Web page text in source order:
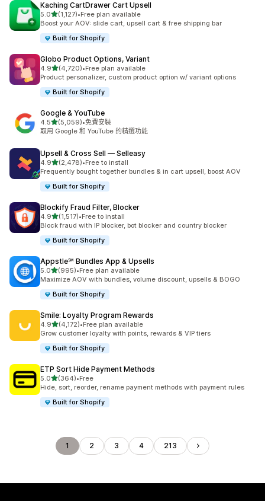
Kaching CartDrawer Cart Upsell
5.0滿分 5 顆星
(1,127)
共有 1127 則評價
•Free plan available
Boost your AOV: slide cart, upsell cart & free shipping bar
Built for Shopify
Globo Product Options, Variant
4.9滿分 5 顆星
(4,720)
共有 4720 則評價
•Free plan available
Product personalizer, custom product option w/ variant options
Built for Shopify
Google & YouTube
4.5滿分 5 顆星
(5,059)
共有 5059 則評價
•免費安裝
取用 Google 和 YouTube 的精選功能
Upsell & Cross Sell — Selleasy
4.9滿分 5 顆星
(2,478)
共有 2478 則評價
•Free to install
Frequently bought together bundles & in cart upsell, boost AOV
Built for Shopify
Blockify Fraud Filter, Blocker
4.9滿分 5 顆星
(1,517)
共有 1517 則評價
•Free to install
Block fraud with IP blocker, bot blocker and country blocker
Built for Shopify
Appstle℠ Bundles App & Upsells
5.0滿分 5 顆星
(995)
共有 995 則評價
•Free plan available
Maximize AOV with bundles, volume discount, upsells & BOGO
Built for Shopify
Smile: Loyalty Program Rewards
4.9滿分 5 顆星
(4,172)
共有 4172 則評價
•Free plan available
Grow customer loyalty with points, rewards & VIP tiers
Built for Shopify
ETP Sort Hide Payment Methods
5.0滿分 5 顆星
(364)
共有 364 則評價
•Free
Hide, sort, reorder, rename payment methods with payment rules
Built for Shopify
1 2 3 4 213